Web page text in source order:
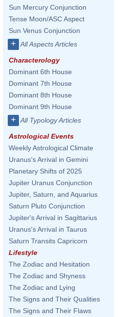
Sun Mercury Conjunction
Tense Moon/ASC Aspect
Sun Venus Conjunction
+ All Aspects Articles
Characterology
Dominant 6th House
Dominant 7th House
Dominant 8th House
Dominant 9th House
+ All Typology Articles
Astrological Events
Weekly Astrological Climate
Uranus's Arrival in Gemini
Planetary Shifts of 2025
Jupiter Uranus Conjunction
Jupiter, Saturn, and Aquarius
Saturn Pluto Conjunction
Jupiter's Arrival in Sagittarius
Uranus's Arrival in Taurus
Saturn Transits Capricorn
Lifestyle
The Zodiac and Hesitation
The Zodiac and Shyness
The Zodiac and Lying
The Signs and Their Qualities
The Signs and Their Flaws